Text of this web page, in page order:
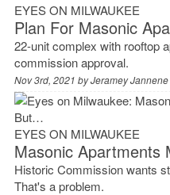
EYES ON MILWAUKEE
Plan For Masonic
22-unit complex with rooftop
commission approval.
Nov 3rd, 2021 byJeramey Jannene
EYES ON MILWAUKEE
Masonic
Historic Commission wants
That's a problem.